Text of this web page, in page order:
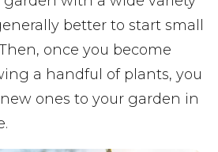
better to start small
once you become
a handful of plants, you
ones to your garden in